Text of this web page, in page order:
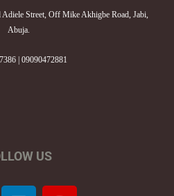
Street, Off Mike Akhigbe Road, Jabi,
Abuja.
| 09090472881
US